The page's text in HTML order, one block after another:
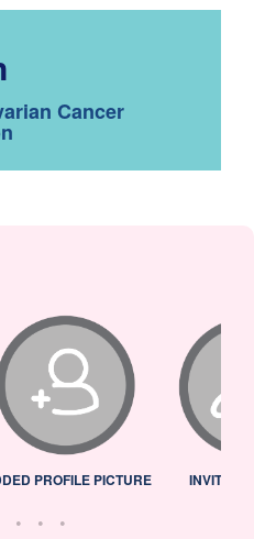
Cancer
PROFILE PICTURE INVITED